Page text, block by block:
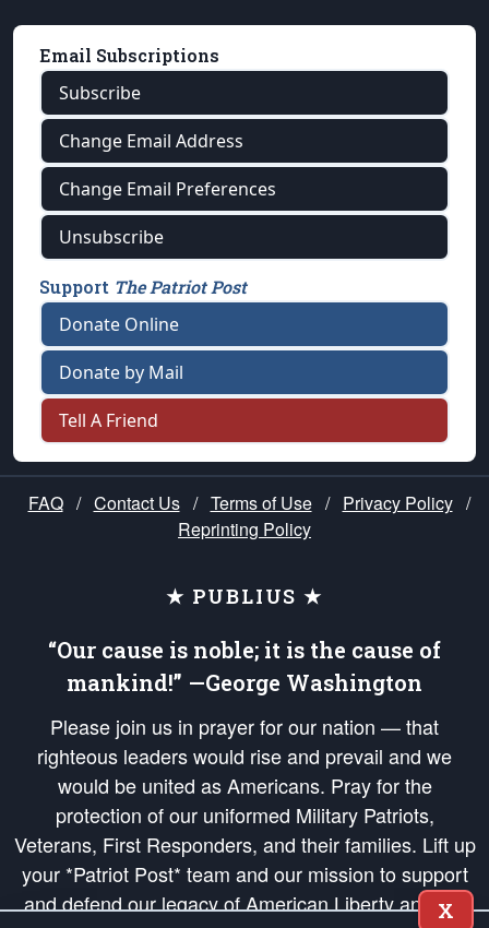
Email Subscriptions
Subscribe
Change Email Address
Change Email Preferences
Unsubscribe
Support The Patriot Post
Donate Online
Donate by Mail
Tell A Friend
FAQ / Contact Us / Terms of Use / Privacy Policy /
Reprinting Policy
★ PUBLIUS ★
“Our cause is noble; it is the cause of
mankind!” —George Washington
Please join us in prayer for our nation — that
righteous leaders would rise and prevail and we
would be united as Americans. Pray for the
protection of our uniformed Military Patriots,
Veterans, First Responders, and their families. Lift up
your *Patriot Post* team and our mission to support
and defend our legacy of American Liberty and our
X